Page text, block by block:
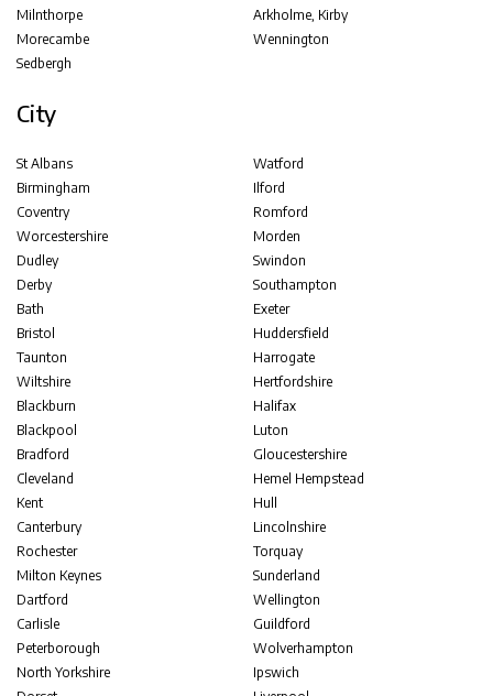
Milnthorpe
Morecambe
Sedbergh
Arkholme, Kirby
Wennington
City
St Albans
Birmingham
Coventry
Worcestershire
Dudley
Derby
Bath
Bristol
Taunton
Wiltshire
Blackburn
Blackpool
Bradford
Cleveland
Kent
Canterbury
Rochester
Milton Keynes
Dartford
Carlisle
Peterborough
North Yorkshire
Watford
Ilford
Romford
Morden
Swindon
Southampton
Exeter
Huddersfield
Harrogate
Hertfordshire
Halifax
Luton
Gloucestershire
Hemel Hempstead
Hull
Lincolnshire
Torquay
Sunderland
Wellington
Guildford
Wolverhampton
Ipswich